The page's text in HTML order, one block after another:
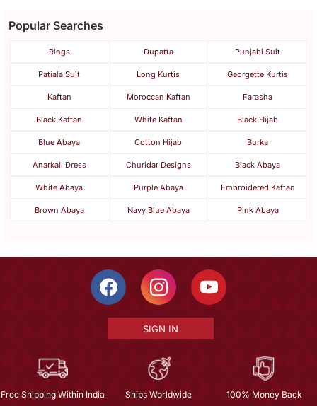
Popular Searches
Rings Dupatta Punjabi Suit
Patiala Suit Long Kurtis Georgette Kurtis
Kaftan Moroccan Kaftan Farasha
Black Kaftan White Kaftan Black Hijab
Blue Abaya Cotton Hijab Burka
Anarkali Dress Churidar Designs Black Abaya
White Abaya Purple Abaya Embroidered Kaftan
Brown Abaya Navy Blue Abaya Pink Abaya
SIGN IN
Free Shipping Within India Ships Worldwide 100% Money Back